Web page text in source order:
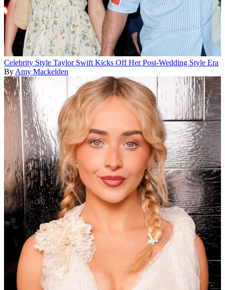
Celebrity Style Taylor Swift Kicks Off Her Post-Wedding Style Era
By Amy Mackelden